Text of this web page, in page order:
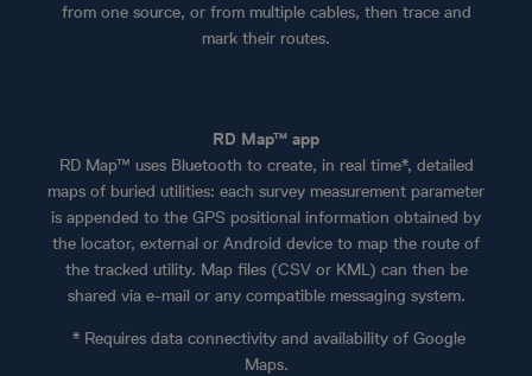
from one source, or from multiple cables, then trace and
mark their routes.
RD Map™ app
RD Map™ uses Bluetooth to create, in real time*, detailed
maps of buried utilities: each survey measurement parameter
is appended to the GPS positional information obtained by
the locator, external or Android device to map the route of
the tracked utility. Map files (CSV or KML) can then be
shared via e-mail or any compatible messaging system.
* Requires data connectivity and availability of Google
Maps.